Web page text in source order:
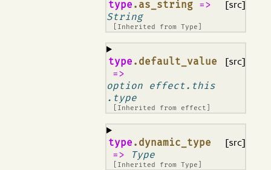
type .as_string =>
String
[Inherited fromType
¶ [src]
type .default_value
=>
option effect.this
.type
[Inherited from effect
¶ [src]
type .dynamic_type
=>
Type
[Inherited fromType
¶ [src]